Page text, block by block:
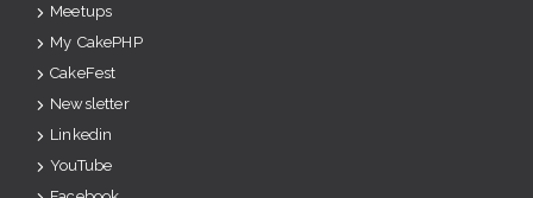
Meetups
My CakePHP
CakeFest
Newsletter
Linkedin
YouTube